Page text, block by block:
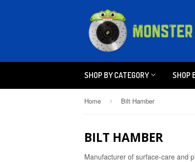
SHOP BY CATEGORY SHOP
Home › Bilt Hamber
BILT HAMBER
Manufacturer of surface-care and